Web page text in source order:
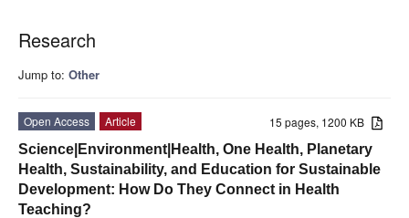
Research
Jump to: Other
15 pages, 1200 KB
Open Access
Article
Science|Environment|Health, One Health, Planetary
Health, Sustainability, and Education for Sustainable
Development: How Do They Connect in Health
Teaching?